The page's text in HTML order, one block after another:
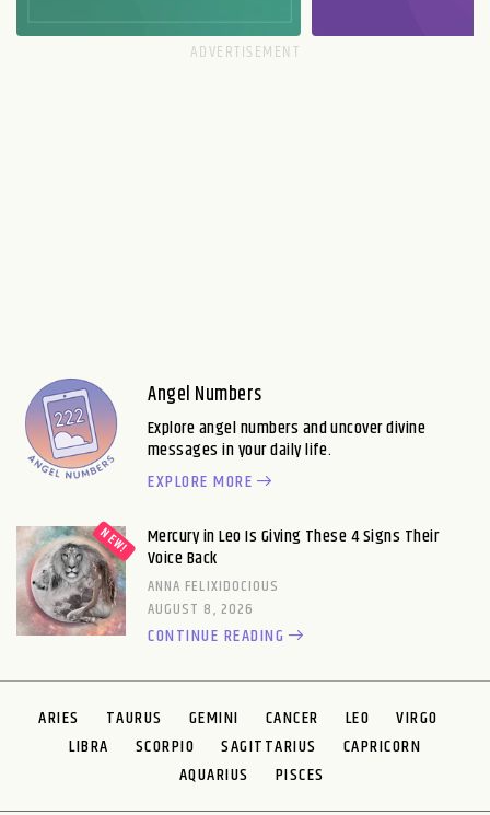
Angel Numbers
Explore angel numbers and uncover divine
messages in your daily life.
EXPLORE MORE
Mercury in Leo Is Giving These 4 Signs Their
Voice Back
ANNA FELIXIDOCIOUS
AUGUST 8, 2026
CONTINUE READING
ARIES TAURUS GEMINI CANCER LEO
VIRGO
LIBRA
SCORPIO SAGITTARIUS
CAPRICORN
AQUARIUS
PISCES